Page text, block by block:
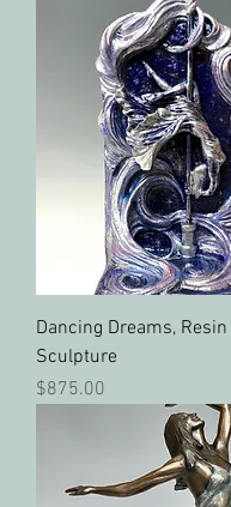
Dancing Dreams, Resin
Sculpture
Price
$875.00